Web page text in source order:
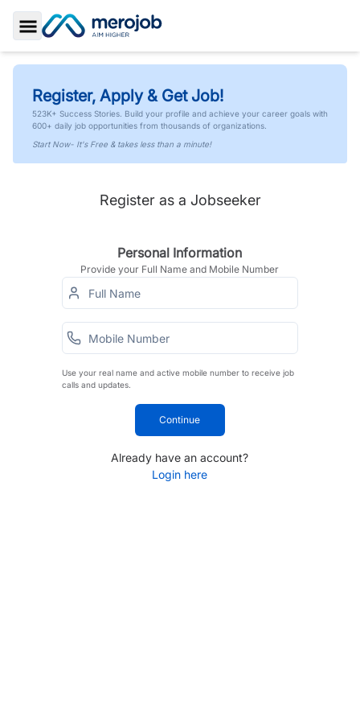
Toggle Sidebar
Register, Apply & Get Job!
523K+ Success Stories. Build your profile and achieve your career goals with
600+ daily job opportunities from thousands of organizations.
Start Now- It's Free & takes less than a minute!
Register as a Jobseeker
Personal Information
Provide your Full Name and Mobile Number
Use your real name and active mobile number to receive job
calls and updates.
Continue
Already have an account?
Login here